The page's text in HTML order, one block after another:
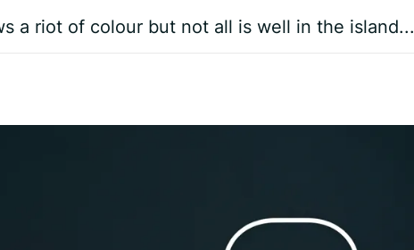
a riot of colour but not all is well in the island...